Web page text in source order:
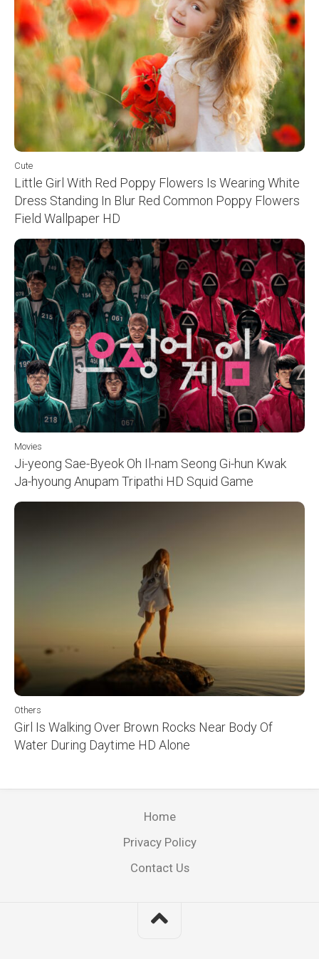
Cute
Little Girl With Red Poppy Flowers Is Wearing White
Dress Standing In Blur Red Common Poppy Flowers
Field Wallpaper HD
Movies
Ji-yeong Sae-Byeok Oh Il-nam Seong Gi-hun Kwak
Ja-hyoung Anupam Tripathi HD Squid Game
Others
Girl Is Walking Over Brown Rocks Near Body Of
Water During Daytime HD Alone
Home
Privacy Policy
Contact Us